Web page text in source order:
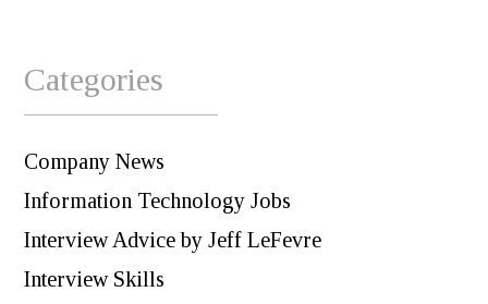
Categories
Company News
Information Technology Jobs
Interview Advice by Jeff LeFevre
Interview Skills